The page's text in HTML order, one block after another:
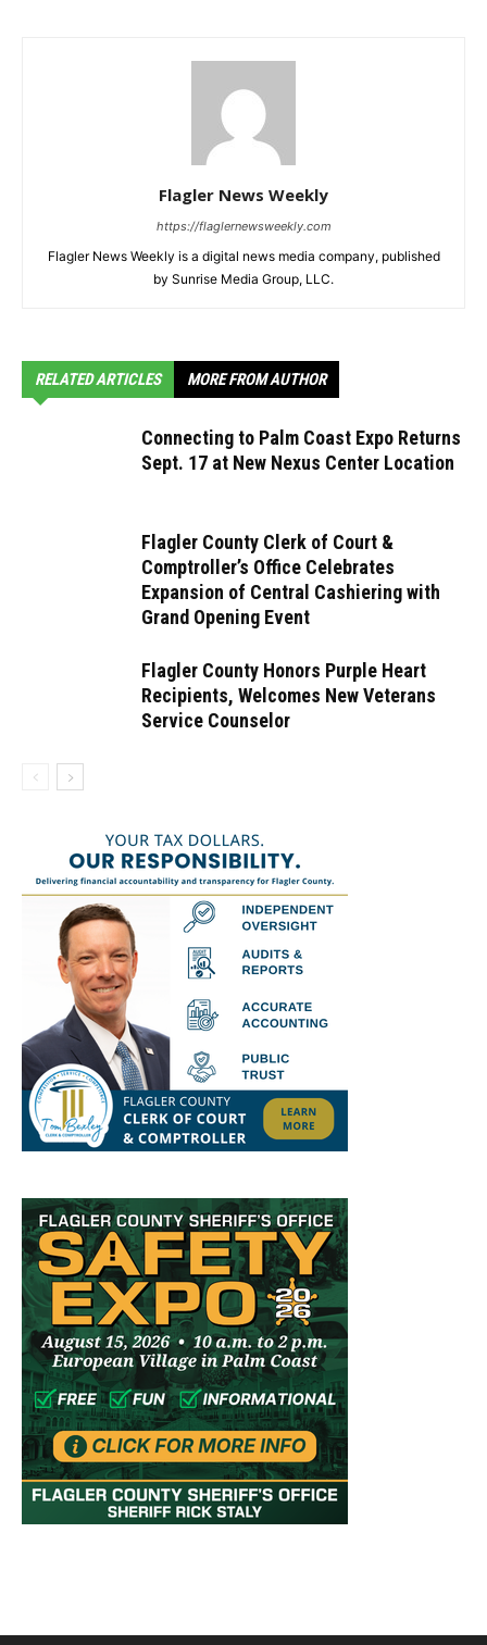
Flagler News Weekly
https://flaglernewsweekly.com
Flagler News Weekly is a digital news media company, published
by Sunrise Media Group, LLC.
RELATED ARTICLES MORE FROM AUTHOR
Connecting to Palm Coast Expo Returns
Sept. 17 at New Nexus Center Location
Flagler County Clerk of Court &
Comptroller’s Office Celebrates
Expansion of Central Cashiering with
Grand Opening Event
Flagler County Honors Purple Heart
Recipients, Welcomes New Veterans
Service Counselor